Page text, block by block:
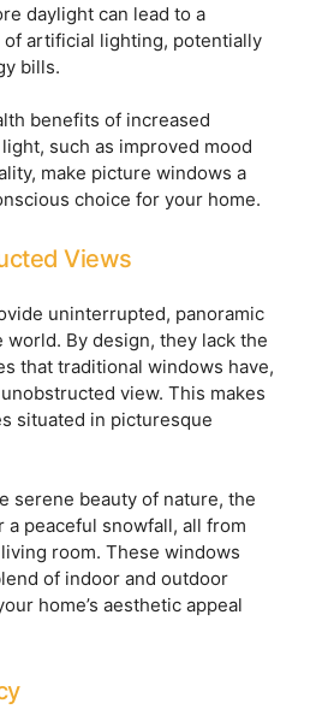
daylight can lead to a
of artificial lighting, potentially
bills.
benefits of increased
such as improved mood
make picture windows a
choice for your home.
Views
uninterrupted, panoramic
By design, they lack the
that traditional windows have,
view. This makes
situated in picturesque
serene beauty of nature, the
peaceful snowfall, all from
room. These windows
of indoor and outdoor
home’s aesthetic appeal